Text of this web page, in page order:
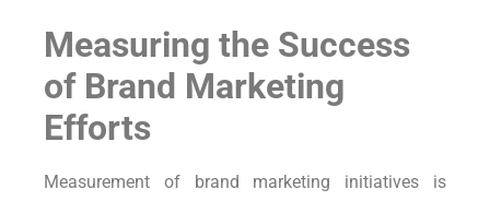
Measuring the Success
of Brand Marketing
Efforts
Measurement of brand marketing initiatives is